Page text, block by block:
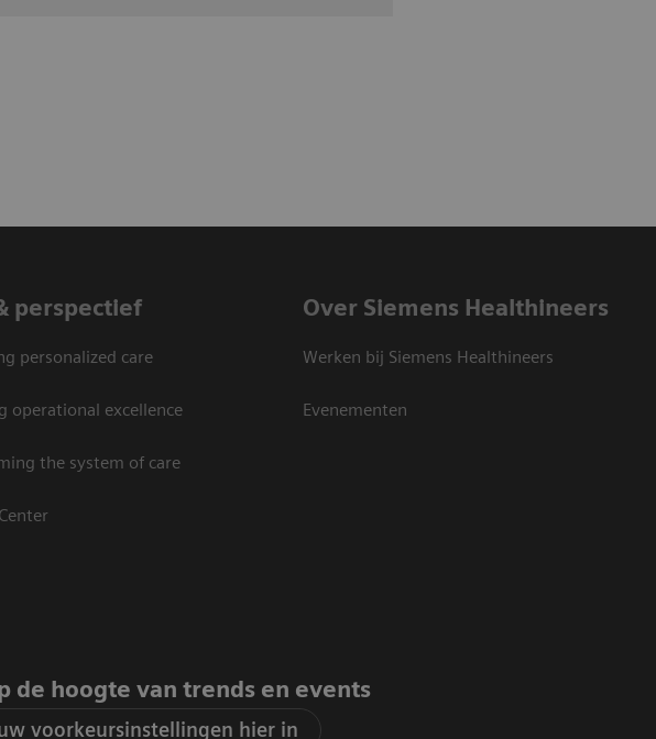
perspectief
personalized care
operational excellence
the system of care
Over Siemens Healthineers
Werken bij Siemens Healthineers
Evenementen
de hoogte van trends en events
voorkeursinstellingen hier in